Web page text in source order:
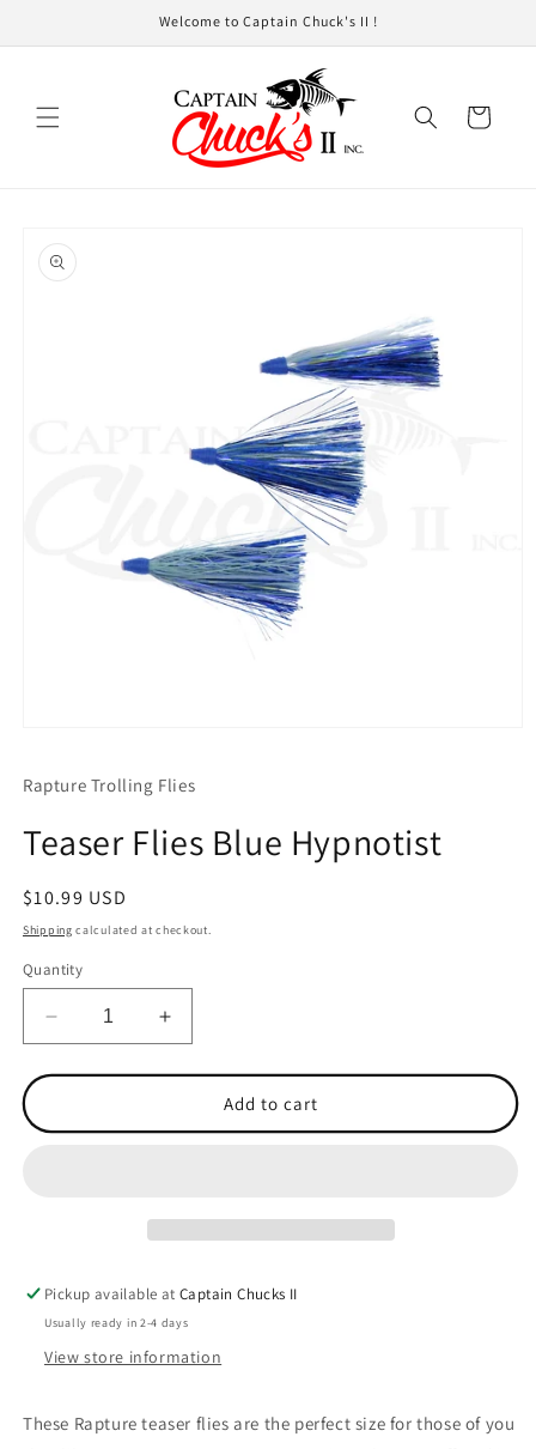
Welcome to Captain Chuck's II !
Cart
product
information
in
Rapture Trolling Flies
Teaser Flies Blue Hypnotist
Regular
price
$10.99 USD
Shipping calculated at checkout.
Quantity
Decrease
quantity
for
Flies
Increase
quantity
for
Teaser
Flies
Add to cart
Pickup available atCaptain Chucks II
Usually ready in 2-4 days
View store information
These Rapture teaser flies are the perfect size for those of you